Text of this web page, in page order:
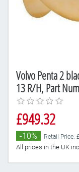
Volvo Penta 2
13 R/H, Part
£949.32
-10% Retail Price:
All prices in the UK